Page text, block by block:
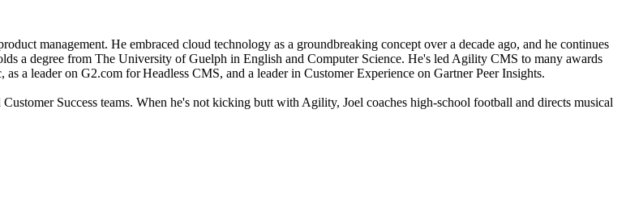
management. He embraced cloud technology as a groundbreaking concept over a decade ago, and he continues
a degree from The University of Guelph in English and Computer Science. He's led Agility CMS to many awards
a leader on G2.com for Headless CMS, and a leader in Customer Experience on Gartner Peer Insights.
Success teams. When he's not kicking butt with Agility, Joel coaches high-school football and directs musical